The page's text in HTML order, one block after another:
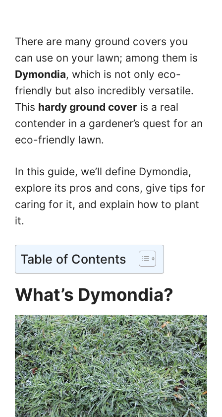
There are many ground covers you
can use on your lawn; among them is
Dymondia, which is not only eco-
friendly but also incredibly versatile.
This hardy ground cover is a real
contender in a gardener’s quest for an
eco-friendly lawn.
In this guide, we’ll define Dymondia,
explore its pros and cons, give tips for
caring for it, and explain how to plant
it.
Table of Contents
What’s Dymondia?